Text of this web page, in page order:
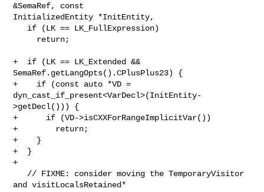
&SemaRef, const
InitializedEntity *InitEntity,
+  if (LK == LK_Extended &&
SemaRef.getLangOpts().CPlusPlus23) {
+    if (const auto *VD =
dyn_cast_if_present<VarDecl>(InitEntity-
>getDecl())) {
+      if (VD->isCXXForRangeImplicitVar())
+        return;
+    }
+  }
+
and visitLocalsRetained*